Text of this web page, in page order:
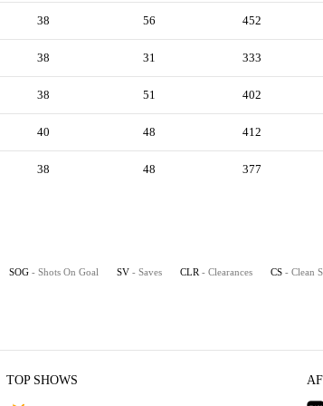
38 56 452
38 31 333
38 51 402
40 48 412
38 48 377
SOG - Shots On Goal SV - Saves CLR - Clearances CS - Clean
TOP SHOWS